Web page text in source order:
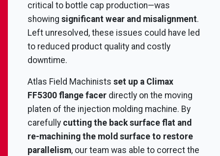
critical to bottle cap production—was
showing significant wear and misalignment.
Left unresolved, these issues could have led
to reduced product quality and costly
downtime.
Atlas Field Machinists set up a Climax
FF5300 flange facer directly on the moving
platen of the injection molding machine. By
carefully cutting the back surface flat and
re-machining the mold surface to restore
parallelism, our team was able to correct the